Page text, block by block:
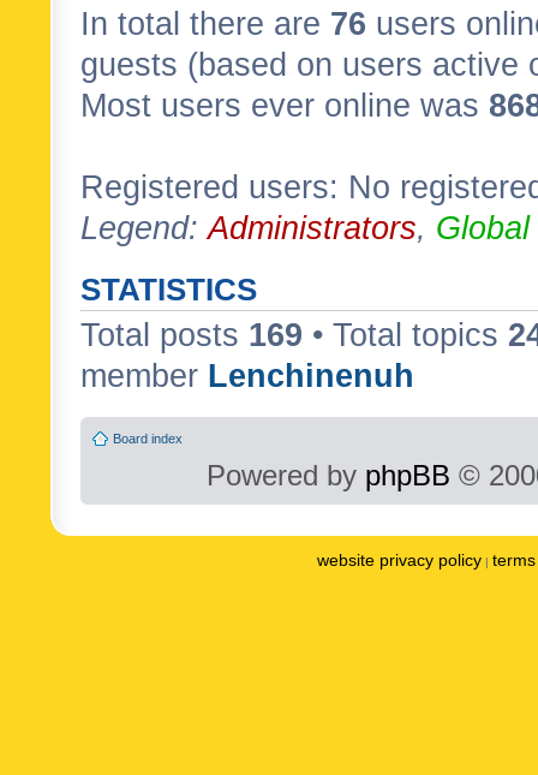
In total there are 76 users
guests (based on users active
Most users ever online was
Registered users: No
Legend:Administrators,
STATISTICS
Total posts 169 • Total topics
member Lenchinenuh
Board index
Powered by phpBB ©
website privacy policy |